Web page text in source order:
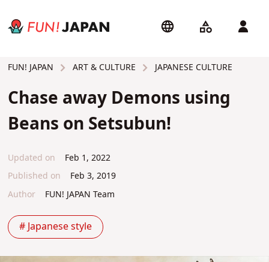
FUN! JAPAN ART & CULTURE JAPANESE CULTURE
Chase away Demons using
Beans on Setsubun!
Updated on
Feb 1, 2022
Published on
Feb 3, 2019
Author
FUN! JAPAN Team
# Japanese style